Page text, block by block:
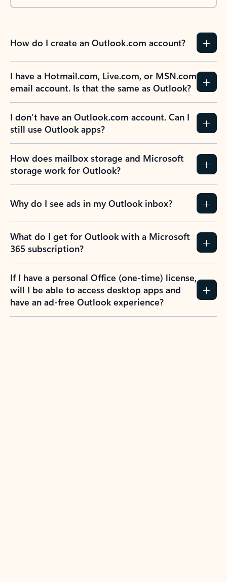
How do I create an Outlook.com account?
I have a Hotmail.com, Live.com, or MSN.com
email account. Is that the same as Outlook?
I don’t have an Outlook.com account. Can I
still use Outlook apps?
How does mailbox storage and Microsoft
storage work for Outlook?
Why do I see ads in my Outlook inbox?
What do I get for Outlook with a Microsoft
365 subscription?
If I have a personal Office (one-time) license,
will I be able to access desktop apps and
have an ad-free Outlook experience?